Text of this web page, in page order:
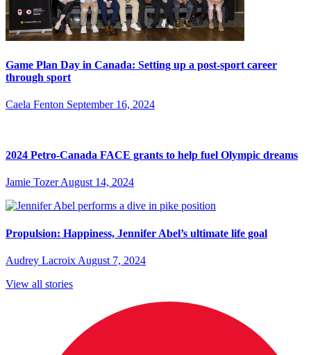
Game Plan Day in Canada: Setting up a post-sport career
through sport
Caela Fenton September 16, 2024
2024 Petro-Canada FACE grants to help fuel Olympic dreams
Jamie Tozer August 14, 2024
Propulsion: Happiness, Jennifer Abel’s ultimate life goal
Audrey Lacroix August 7, 2024
View all stories